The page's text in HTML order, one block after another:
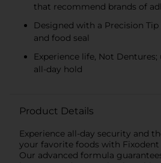
that recommend brands of
Designed with a Precision
and food seal
Experience life, Not Dentures;
all-day hold
Product Details
Experience all-day security and
your favorite foods with Fixodent
Our advanced formula